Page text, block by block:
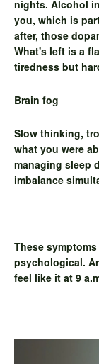
nights. Alcohol
you, which is
after, those
What's left is a
tiredness but
Brain fog
Slow thinking,
what you were
managing sleep
imbalance
These
psychological.
feel like it at 9